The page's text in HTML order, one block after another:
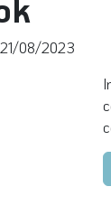
21/08/2023